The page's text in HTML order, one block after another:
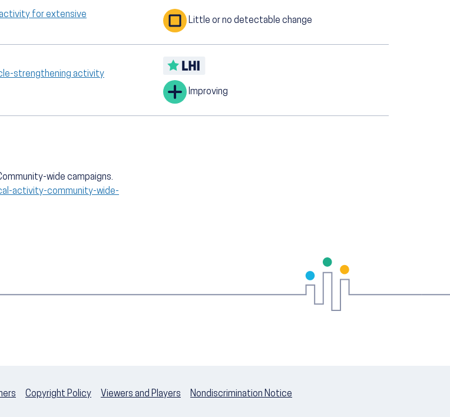
for extensive
Little or no detectable change
strengthening activity
Improving
wide campaigns.
activity-community-wide-
Copyright Policy Viewers and Players Nondiscrimination Notice